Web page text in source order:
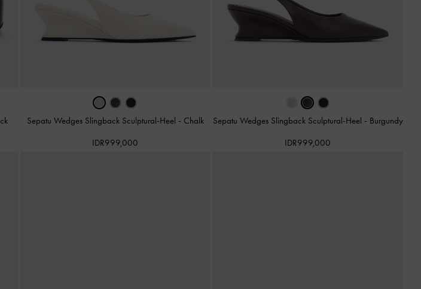
Sepatu Wedges Slingback Sculptural-Heel - Chalk
IDR999,000
Sepatu Wedges Slingback Sculptural-Heel - Burgundy
IDR999,000